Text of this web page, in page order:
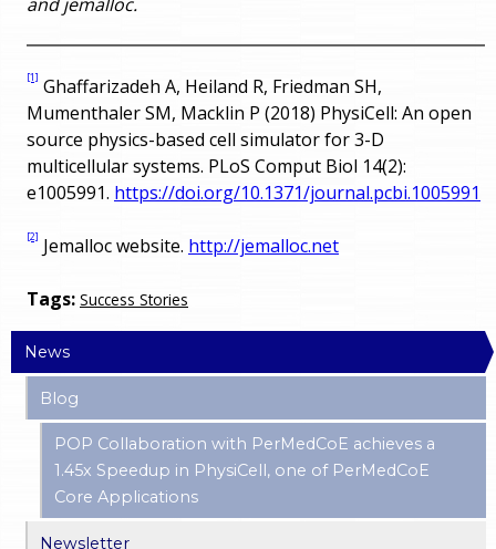
[1] Ghaffarizadeh A, Heiland R, Friedman SH,
Mumenthaler SM, Macklin P (2018) PhysiCell: An open
source physics-based cell simulator for 3-D
multicellular systems. PLoS Comput Biol 14(2):
e1005991. https://doi.org/10.1371/journal.pcbi.1005991
[2] Jemalloc website. http://jemalloc.net
Tags: Success Stories
News
Blog
POP Collaboration with PerMedCoE achieves a
1.45x Speedup in PhysiCell, one of PerMedCoE
Core Applications
Newsletter